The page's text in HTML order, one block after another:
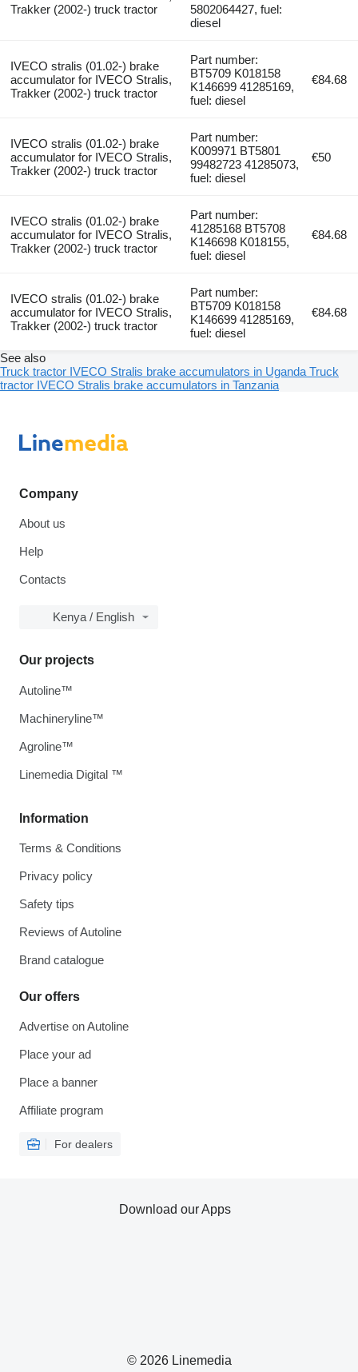
Trakker (2002-) truck tractor
5802064427, fuel:
diesel
IVECO stralis (01.02-) brake
accumulator for IVECO Stralis,
Trakker (2002-) truck tractor
Part number:
BT5709 K018158
K146699 41285169,
fuel: diesel
€84.68
IVECO stralis (01.02-) brake
accumulator for IVECO Stralis,
Trakker (2002-) truck tractor
Part number:
K009971 BT5801
99482723 41285073,
fuel: diesel
€50
IVECO stralis (01.02-) brake
accumulator for IVECO Stralis,
Trakker (2002-) truck tractor
Part number:
41285168 BT5708
K146698 K018155,
fuel: diesel
€84.68
IVECO stralis (01.02-) brake
accumulator for IVECO Stralis,
Trakker (2002-) truck tractor
Part number:
BT5709 K018158
K146699 41285169,
fuel: diesel
€84.68
See also
Truck tractor IVECO Stralis brake accumulators in Uganda Truck
tractor IVECO Stralis brake accumulators in Tanzania
Company
About us
Help
Contacts
Kenya / English
Information
Terms & Conditions
Privacy policy
Safety tips
Reviews of Autoline
Brand catalogue
Our offers
Advertise on Autoline
Place your ad
Place a banner
Affiliate program
For dealers
Our projects
Autoline™
Machineryline™
Agroline™
Linemedia Digital ™
© 2026 Linemedia
Download our Apps